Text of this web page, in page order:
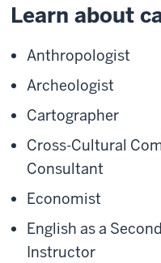
Learn about
Anthropologist
Archeologist
Cartographer
Cross-Cultural
Consultant
Economist
English as a
Instructor